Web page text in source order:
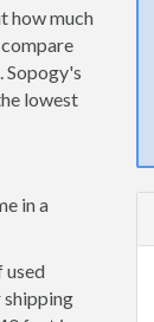
how much
Sopogy's
lowest
in a
used
shipping